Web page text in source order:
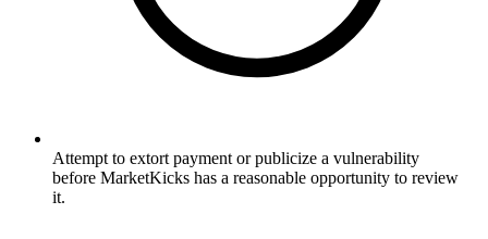
Attempt to extort payment or publicize a vulnerability
before MarketKicks has a reasonable opportunity to review
it.